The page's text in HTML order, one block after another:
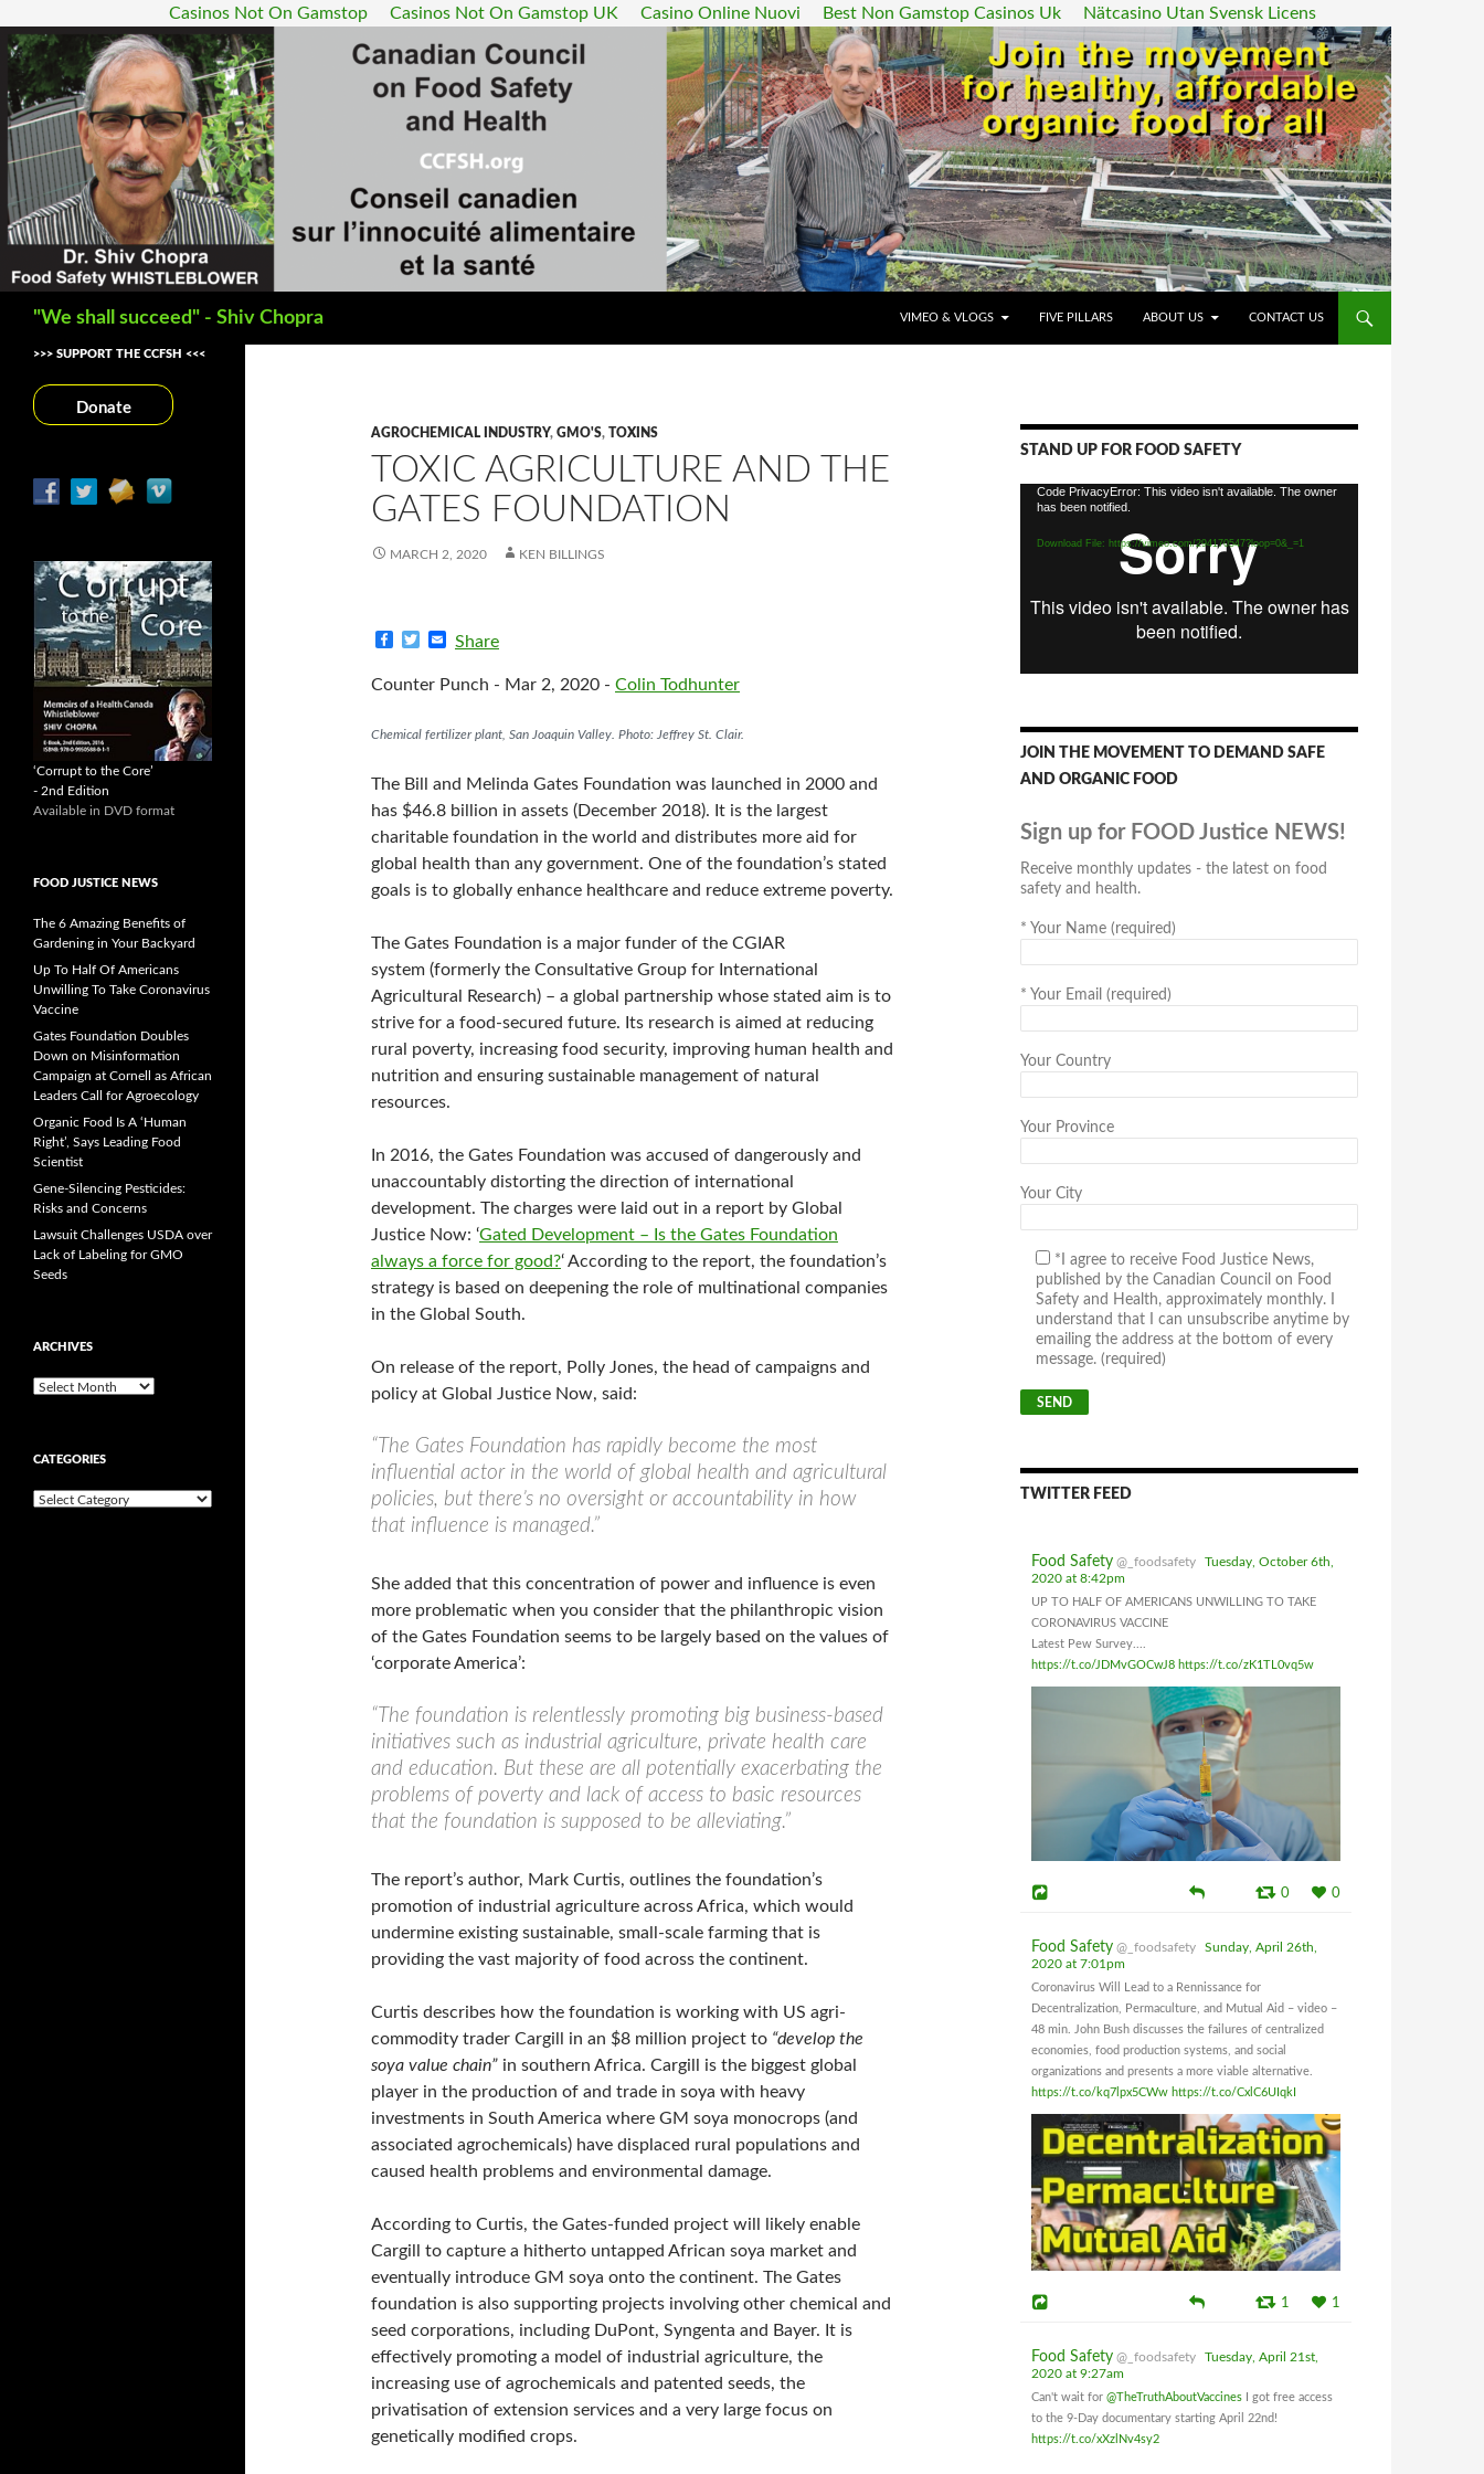
Casinos Not On Gamstop Casinos Not On Gamstop UK Casino Online Nuovi Best Non Gamstop Casinos Uk Nätcasino Utan Svensk Licens
"We shall succeed" - Shiv Chopra
VIMEO & VLOGS
FIVE PILLARS ABOUT US CONTACT US
AGROCHEMICAL INDUSTRY, GMO'S, TOXINS
TOXIC AGRICULTURE AND THE
GATES FOUNDATION
MARCH 2, 2020 KEN BILLINGS
e
o
t
e
r
a
Share
Counter Punch - Mar 2, 2020 - Colin Todhunter
Chemical fertilizer plant, San Joaquin Valley. Photo: Jeffrey St. Clair.
The Bill and Melinda Gates Foundation was launched in 2000 and
has $46.8 billion in assets (December 2018). It is the largest
charitable foundation in the world and distributes more aid for
global health than any government. One of the foundation’s stated
goals is to globally enhance healthcare and reduce extreme poverty.
The Gates Foundation is a major funder of the CGIAR
system (formerly the Consultative Group for International
Agricultural Research) – a global partnership whose stated aim is to
strive for a food-secured future. Its research is aimed at reducing
rural poverty, increasing food security, improving human health and
nutrition and ensuring sustainable management of natural
resources.
In 2016, the Gates Foundation was accused of dangerously and
unaccountably distorting the direction of international
development. The charges were laid out in a report by Global
Justice Now: ‘Gated Development – Is the Gates Foundation
always a force for good?‘ According to the report, the foundation’s
strategy is based on deepening the role of multinational companies
in the Global South.
On release of the report, Polly Jones, the head of campaigns and
policy at Global Justice Now, said:
“The Gates Foundation has rapidly become the most
influential actor in the world of global health and agricultural
policies, but there’s no oversight or accountability in how
that influence is managed.”
She added that this concentration of power and influence is even
more problematic when you consider that the philanthropic vision
of the Gates Foundation seems to be largely based on the values of
‘corporate America’:
“The foundation is relentlessly promoting big business-based
initiatives such as industrial agriculture, private health care
and education. But these are all potentially exacerbating the
problems of poverty and lack of access to basic resources
that the foundation is supposed to be alleviating.”
The report’s author, Mark Curtis, outlines the foundation’s
promotion of industrial agriculture across Africa, which would
undermine existing sustainable, small-scale farming that is
providing the vast majority of food across the continent.
Curtis describes how the foundation is working with US agri-
commodity trader Cargill in an $8 million project to “develop the
soya value chain” in southern Africa. Cargill is the biggest global
player in the production of and trade in soya with heavy
investments in South America where GM soya monocrops (and
associated agrochemicals) have displaced rural populations and
caused health problems and environmental damage.
According to Curtis, the Gates-funded project will likely enable
Cargill to capture a hitherto untapped African soya market and
eventually introduce GM soya onto the continent. The Gates
foundation is also supporting projects involving other chemical and
seed corporations, including DuPont, Syngenta and Bayer. It is
effectively promoting a model of industrial agriculture, the
increasing use of agrochemicals and patented seeds, the
privatisation of extension services and a very large focus on
genetically modified crops.
STAND UP FOR FOOD SAFETY
Video
Player
Code PrivacyError: This video isn't available. The owner
has been notified.
Download File: https://vimeo.com/294170547?loop=0&_=1
JOIN THE MOVEMENT TO DEMAND SAFE
AND ORGANIC FOOD
Sign up for FOOD Justice NEWS!
Receive monthly updates - the latest on food
safety and health.
* Your Name (required)
* Your Email (required)
Your Country
Your Province
Your City
*I agree to receive Food Justice News,
published by the Canadian Council on Food
Safety and Health, approximately monthly. I
understand that I can unsubscribe anytime by
emailing the address at the bottom of every
message. (required)
TWITTER FEED
Food Safety @_foodsafety
Tuesday, October 6th,
2020 at 8:42pm
UP TO HALF OF AMERICANS UNWILLING TO TAKE
CORONAVIRUS VACCINE
Latest Pew Survey....
https://t.co/JDMvGOCwJ8 https://t.co/zK1TL0vq5w
0 0
Food Safety @_foodsafety
Sunday, April 26th,
2020 at 7:01pm
Coronavirus Will Lead to a Rennissance for
Decentralization, Permaculture, and Mutual Aid – video –
48 min. John Bush discusses the failures of centralized
economies, food production systems, and social
organizations and presents a more viable alternative.
https://t.co/kq7lpx5CWw https://t.co/CxlC6UIqkI
1 1
Food Safety @_foodsafety
Tuesday, April 21st,
2020 at 9:27am
Can't wait for @TheTruthAboutVaccines I got free access
to the 9-Day documentary starting April 22nd!
https://t.co/xXzlNv4sy2
>>> SUPPORT THE CCFSH <<<
Donate
‘Corrupt to the Core’
- 2nd Edition
Available in DVD format
FOOD JUSTICE NEWS
The 6 Amazing Benefits of
Gardening in Your Backyard
Up To Half Of Americans
Unwilling To Take Coronavirus
Vaccine
Gates Foundation Doubles
Down on Misinformation
Campaign at Cornell as African
Leaders Call for Agroecology
Organic Food Is A ‘Human
Right’, Says Leading Food
Scientist
Gene-Silencing Pesticides:
Risks and Concerns
Lawsuit Challenges USDA over
Lack of Labeling for GMO
Seeds
ARCHIVES
A
i
v
e
CATEGORIES
C